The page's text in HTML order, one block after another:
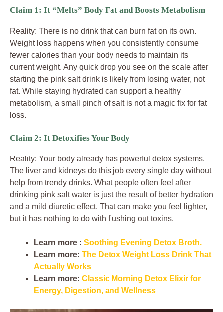
Claim 1: It “Melts” Body Fat and Boosts Metabolism
Reality: There is no drink that can burn fat on its own.
Weight loss happens when you consistently consume
fewer calories than your body needs to maintain its
current weight. Any quick drop you see on the scale after
starting the pink salt drink is likely from losing water, not
fat. While staying hydrated can support a healthy
metabolism, a small pinch of salt is not a magic fix for fat
loss.
Claim 2: It Detoxifies Your Body
Reality: Your body already has powerful detox systems.
The liver and kidneys do this job every single day without
help from trendy drinks. What people often feel after
drinking pink salt water is just the result of better hydration
and a mild diuretic effect. That can make you feel lighter,
but it has nothing to do with flushing out toxins.
Learn more : Soothing Evening Detox Broth.
Learn more: The Detox Weight Loss Drink That
Actually Works
Learn more: Classic Morning Detox Elixir for
Energy, Digestion, and Wellness